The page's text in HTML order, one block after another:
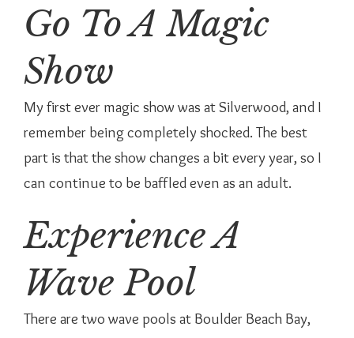
Go To A Magic
Show
My first ever magic show was at Silverwood, and I
remember being completely shocked. The best
part is that the show changes a bit every year, so I
can continue to be baffled even as an adult.
Experience A
Wave Pool
There are two wave pools at Boulder Beach Bay,